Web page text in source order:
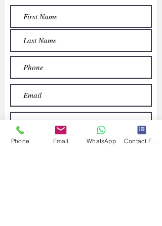
Phone Email WhatsApp Contact Form